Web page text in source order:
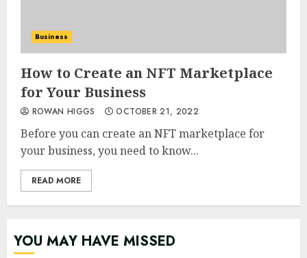
Business
How to Create an NFT Marketplace
for Your Business
ROWAN HIGGS OCTOBER 21, 2022
Before you can create an NFT marketplace for
your business, you need to know...
READ MORE
YOU MAY HAVE MISSED